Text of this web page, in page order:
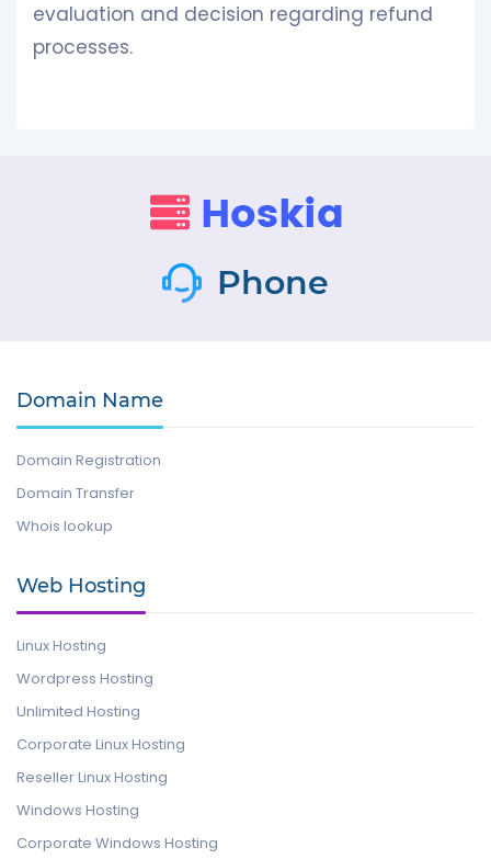
evaluation and decision regarding refund
processes.
Phone
Domain Name
Domain Registration
Domain Transfer
Whois lookup
Web Hosting
Linux Hosting
Wordpress Hosting
Unlimited Hosting
Corporate Linux Hosting
Reseller Linux Hosting
Windows Hosting
Corporate Windows Hosting